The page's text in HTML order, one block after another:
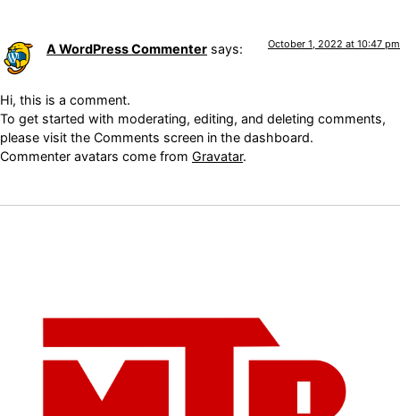
A WordPress Commenter says: October 1, 2022 at 10:47 pm
Hi, this is a comment.
To get started with moderating, editing, and deleting comments,
please visit the Comments screen in the dashboard.
Commenter avatars come from Gravatar.